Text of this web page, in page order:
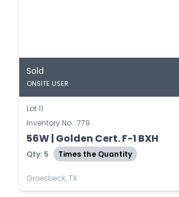
Sold
ONSITE USER
Lot 11
Inventory No.: 779
56W | Golden Cert. F-1 BXH
Qty: 5 Times the Quantity
Groesbeck, TX